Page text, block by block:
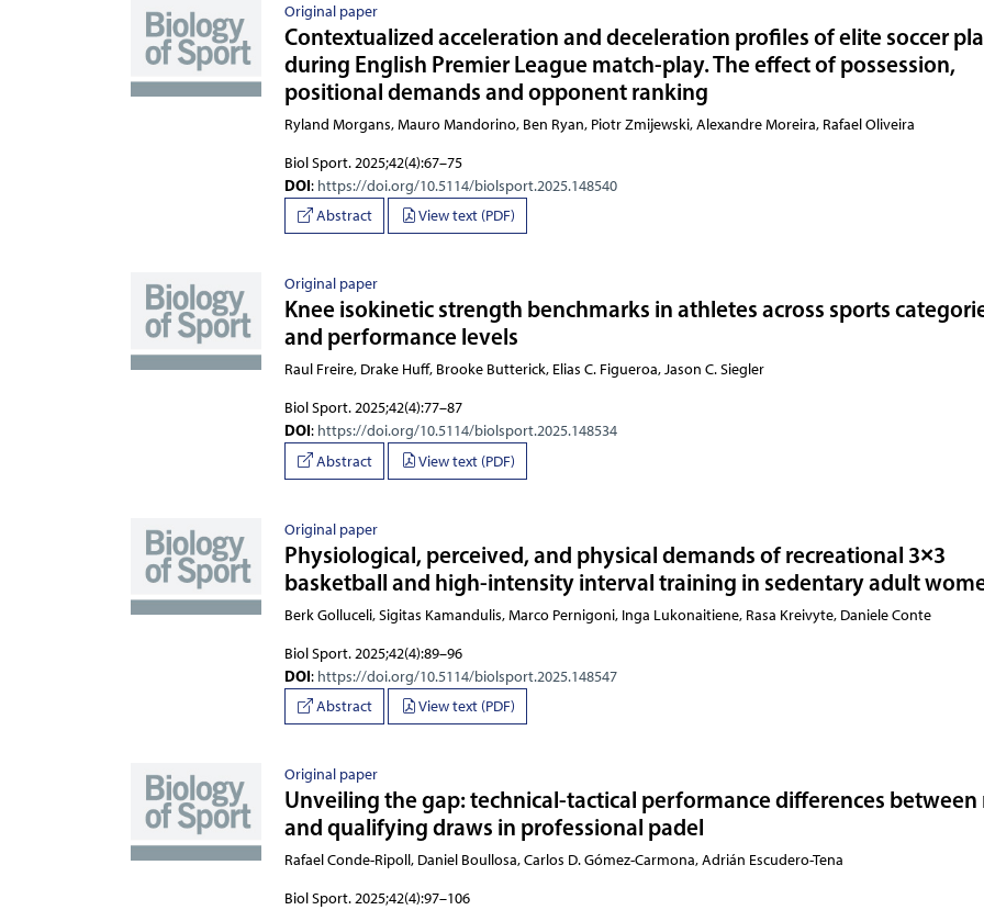
Original paper
Contextualized acceleration and deceleration profiles of elite soccer
during English Premier League match-play. The effect of possession,
positional demands and opponent ranking
Ryland Morgans, Mauro Mandorino, Ben Ryan, Piotr Zmijewski, Alexandre Moreira,
Biol Sport. 2025;42(4):67–75
DOI: https://doi.org/10.5114/biolsport.2025.148540
Abstract
View text (PDF)
Original paper
Knee isokinetic strength benchmarks in athletes across sports
and performance levels
Raul Freire, Drake Huff, Brooke Butterick, Elias C. Figueroa, Jason C. Siegler
Biol Sport. 2025;42(4):77–87
DOI: https://doi.org/10.5114/biolsport.2025.148534
Abstract
View text (PDF)
Original paper
Physiological, perceived, and physical demands of recreational 3×3
basketball and high-intensity interval training in sedentary adult
Berk Golluceli, Sigitas Kamandulis, Marco Pernigoni, Inga Lukonaitiene, Rasa Kreivyte,
Biol Sport. 2025;42(4):89–96
DOI: https://doi.org/10.5114/biolsport.2025.148547
Abstract
View text (PDF)
Original paper
Unveiling the gap: technical-tactical performance differences between
and qualifying draws in professional padel
Rafael Conde-Ripoll, Daniel Boullosa, Carlos D. Gómez-Carmona, Adrián Escudero-Tena
Biol Sport. 2025;42(4):97–106